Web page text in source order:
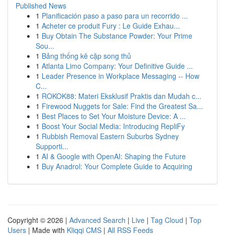
Published News
1 Planificación paso a paso para un recorrido ...
1 Acheter ce produit Fury : Le Guide Exhau...
1 Buy Obtain The Substance Powder: Your Prime
Sou...
1 Bảng thống kê cặp song thủ
1 Atlanta Limo Company: Your Definitive Guide ...
1 Leader Presence in Workplace Messaging -- How
C...
1 ROKOK88: Materi Eksklusif Praktis dan Mudah c...
1 Firewood Nuggets for Sale: Find the Greatest Sa...
1 Best Places to Set Your Moisture Device: A ...
1 Boost Your Social Media: Introducing RepliFy
1 Rubbish Removal Eastern Suburbs Sydney
Supporti...
1 AI & Google with OpenAI: Shaping the Future
1 Buy Anadrol: Your Complete Guide to Acquiring
Copyright © 2026 | Advanced Search | Live | Tag Cloud | Top
Users | Made with Kliqqi CMS | All RSS Feeds